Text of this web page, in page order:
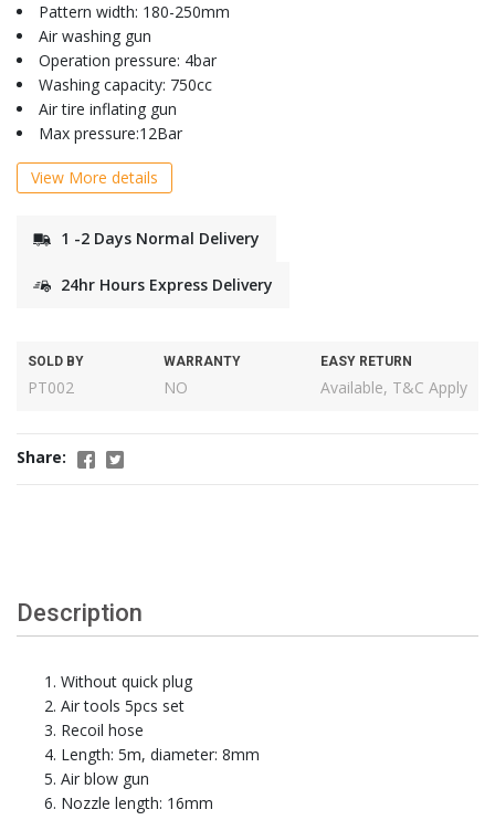
Pattern width: 180-250mm
Air washing gun
Operation pressure: 4bar
Washing capacity: 750cc
Air tire inflating gun
Max pressure:12Bar
View More details
1 -2 Days Normal Delivery
24hr Hours Express Delivery
SOLD BY
PT002
WARRANTY
NO
EASY RETURN
Available, T&C Apply
Share:
Description
Without quick plug
Air tools 5pcs set
Recoil hose
Length: 5m, diameter: 8mm
Air blow gun
Nozzle length: 16mm